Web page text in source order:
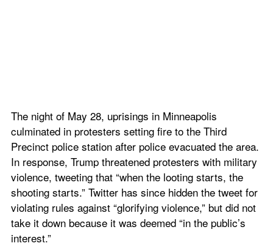
The night of May 28, uprisings in Minneapolis
culminated in protesters setting fire to the Third
Precinct police station after police evacuated the area.
In response, Trump threatened protesters with military
violence, tweeting that “when the looting starts, the
shooting starts.” Twitter has since hidden the tweet for
violating rules against “glorifying violence,” but did not
take it down because it was deemed “in the public’s
interest.”